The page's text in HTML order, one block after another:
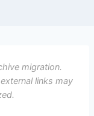
migration.
links may